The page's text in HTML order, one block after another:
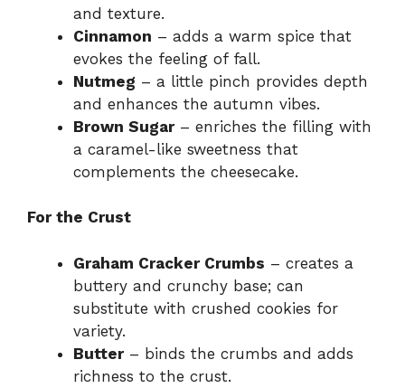
and texture.
Cinnamon – adds a warm spice that
evokes the feeling of fall.
Nutmeg – a little pinch provides depth
and enhances the autumn vibes.
Brown Sugar– enriches the filling with
a caramel-like sweetness that
complements the cheesecake.
For the Crust
Graham Cracker Crumbs – creates a
buttery and crunchy base; can
substitute with crushed cookies for
variety.
Butter– binds the crumbs and adds
richness to the crust.